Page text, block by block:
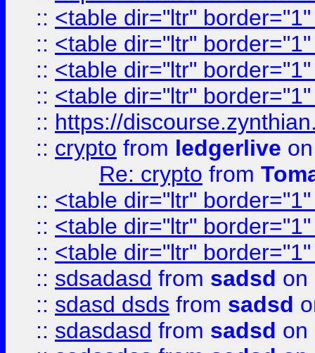
:: <table dir="ltr"
:: <table dir="ltr"
:: <table dir="ltr"
:: <table dir="ltr"
:: https://
:: crypto from ledgerlive
Re: crypto from
:: <table dir="ltr"
:: <table dir="ltr"
:: <table dir="ltr"
:: sdsadasd from sadsd on
:: sdasd dsds from sadsd
:: sdasdasd from sadsd on